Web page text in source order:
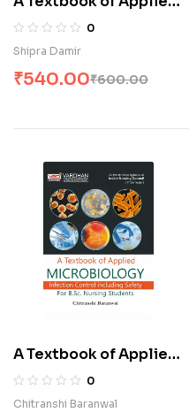
Human Anatomy &
Physiology for Nurses
0
Shipra Damir
₹600.00
₹540.00
A Textbook of Applied
Microbiology
(Infection Control
0
Chitranshi Baranwal